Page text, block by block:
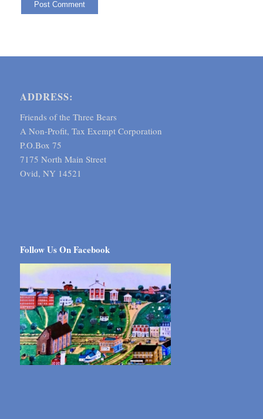
ADDRESS:
Friends of the Three Bears
A Non-Profit, Tax Exempt Corporation
P.O.Box 75
7175 North Main Street
Ovid, NY 14521
Follow Us On Facebook